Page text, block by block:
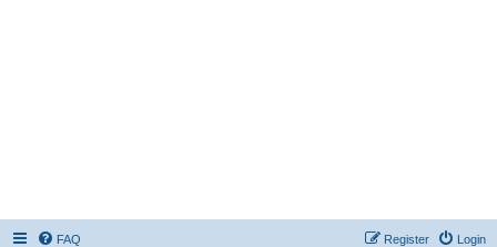
FAQ Login
Register